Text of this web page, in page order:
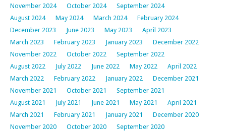
November 2024
October 2024
September 2024
August 2024
May 2024 March 2024
February 2024
December 2023
June 2023 May 2023
April 2023
March 2023
February 2023 January 2023
December 2022
November 2022
October 2022
September 2022
August 2022
July 2022 June 2022 May 2022
April 2022
March 2022
February 2022 January 2022
December 2021
November 2021
October 2021
September 2021
August 2021
July 2021 June 2021 May 2021
April 2021
March 2021
February 2021 January 2021
December 2020
November 2020
October 2020
September 2020